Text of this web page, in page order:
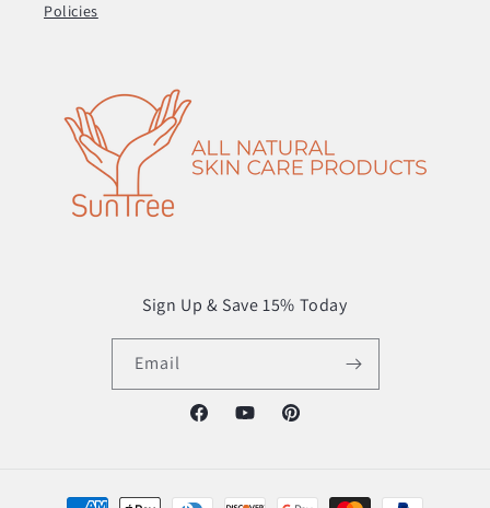
Policies
Sign Up & Save 15% Today
Email
FacebookYouTubePinterest
Payment